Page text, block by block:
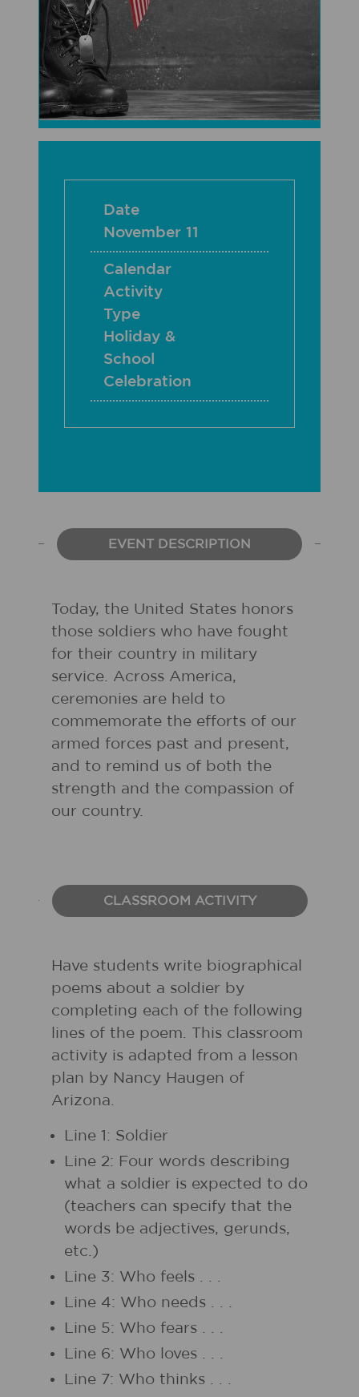
Date
November 11
Calendar
Activity
Type
Holiday &
School
Celebration
EVENT DESCRIPTION
Today, the United States honors
those soldiers who have fought
for their country in military
service. Across America,
ceremonies are held to
commemorate the efforts of our
armed forces past and present,
and to remind us of both the
strength and the compassion of
our country.
CLASSROOM ACTIVITY
Have students write biographical
poems about a soldier by
completing each of the following
lines of the poem. This classroom
activity is adapted from a lesson
plan by Nancy Haugen of
Arizona.
Line 1: Soldier
Line 2: Four words describing
what a soldier is expected to do
(teachers can specify that the
words be adjectives, gerunds,
etc.)
Line 3: Who feels . . .
Line 4: Who needs . . .
Line 5: Who fears . . .
Line 6: Who loves . . .
Line 7: Who thinks . . .